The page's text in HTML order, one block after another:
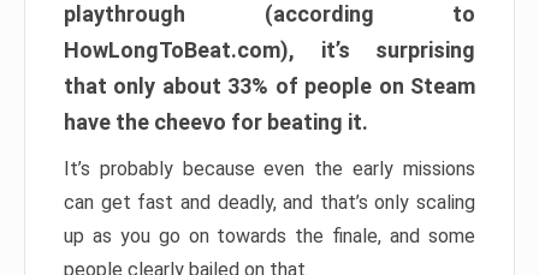
playthrough (according to
HowLongToBeat.com), it’s surprising
that only about 33% of people on Steam
have the cheevo for beating it.
It’s probably because even the early missions
can get fast and deadly, and that’s only scaling
up as you go on towards the finale, and some
people clearly bailed on that.